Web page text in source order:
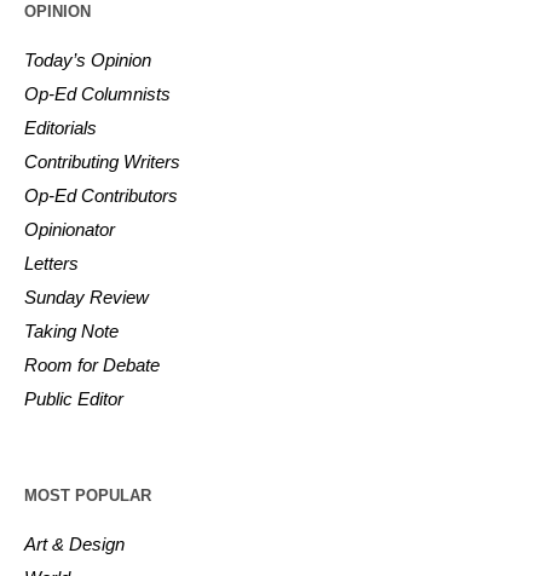
OPINION
Today’s Opinion
Op-Ed Columnists
Editorials
Contributing Writers
Op-Ed Contributors
Opinionator
Letters
Sunday Review
Taking Note
Room for Debate
Public Editor
MOST POPULAR
Art & Design